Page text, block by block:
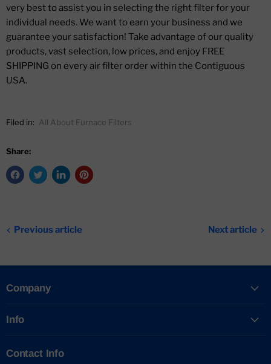
very best to assist you in selecting the right filter for your
individual needs. We want to earn your business and we
guarantee your satisfaction! Take advantage of our quality
products, vast selection, low prices, and enjoy FREE
SHIPPING on every air filter order within the Contiguous
USA.
Filed in: All About Furnace Filters
Share:
Previous article Next article
Company
Info
Contact Info